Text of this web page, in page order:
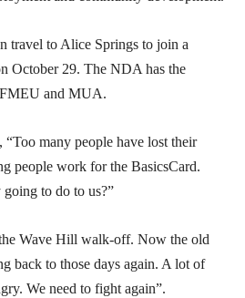
travel to Alice Springs to join a
October 29. The NDA has the
and MUA.
many people have lost their
people work for the BasicsCard.
to do to us?”
Wave Hill walk-off. Now the old
back to those days again. A lot of
We need to fight again”.